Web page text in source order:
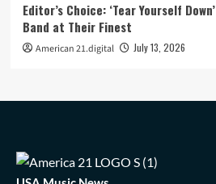
Editor’s Choice: ‘Tear Yourself
Band at Their Finest
American 21.digital July 13, 2026